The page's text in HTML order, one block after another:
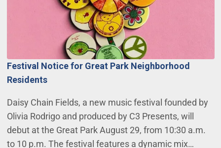
Festival Notice for Great Park Neighborhood
Residents
Daisy Chain Fields, a new music festival founded by
Olivia Rodrigo and produced by C3 Presents, will
debut at the Great Park August 29, from 10:30 a.m.
to 10 p.m. The festival features a dynamic mix…